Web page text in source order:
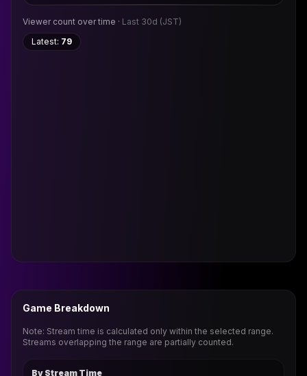
Viewer count over time · Last 30d (JST)
Latest: 79
Game Breakdown
Note: Stream time is calculated only within the selected range.
Streams overlapping the range are partially counted.
By Stream Time